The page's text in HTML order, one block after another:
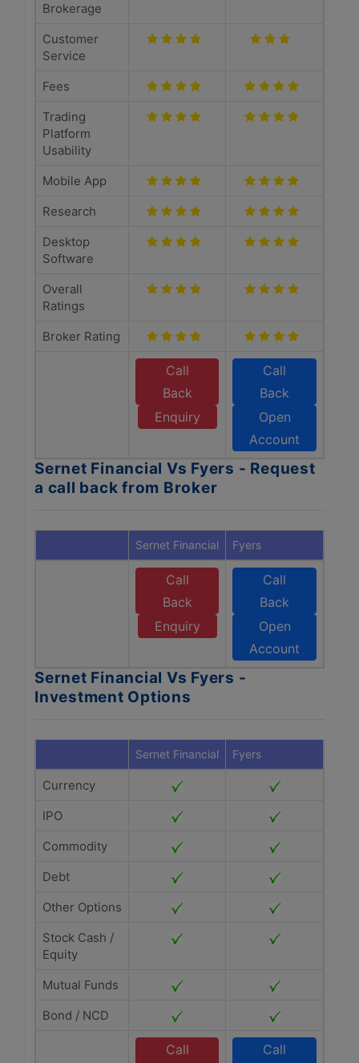
Brokerage
Customer
Service
Fees
Trading
Platform
Usability
Mobile App
Research
Desktop
Software
Overall
Ratings
Broker Rating
Call
Back
Enquiry
Call
Back
Open
Account
Sernet Financial Vs Fyers - Request
a call back from Broker
Sernet Financial Fyers
Call
Back
Enquiry
Call
Back
Open
Account
Sernet Financial Vs Fyers -
Investment Options
Sernet Financial Fyers
Currency
IPO
Commodity
Debt
Other Options
Stock Cash /
Equity
Mutual Funds
Bond / NCD
Call
Call